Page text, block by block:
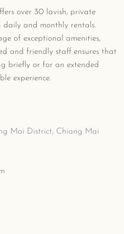
over 30 lavish, private
and monthly rentals.
of exceptional amenities,
and friendly staff ensures that
briefly or for an extended
experience.
Mai District, Chiang Mai